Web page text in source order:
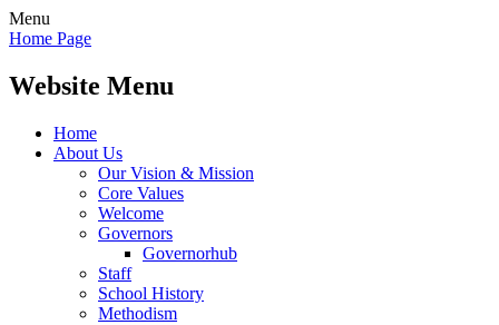
Menu
Home Page
Website Menu
Home
About Us
Our Vision & Mission
Core Values
Welcome
Governors
Governorhub
Staff
School History
Methodism